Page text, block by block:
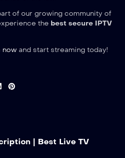
of our growing community of
the best secure IPTV
now and start streaming today!
| Best Live TV